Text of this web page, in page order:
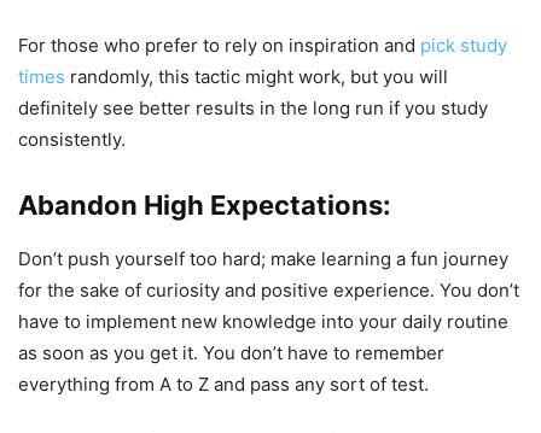
For those who prefer to rely on inspiration and pick study
times randomly, this tactic might work, but you will
definitely see better results in the long run if you study
consistently.
Abandon High Expectations:
Don’t push yourself too hard; make learning a fun journey
for the sake of curiosity and positive experience. You don’t
have to implement new knowledge into your daily routine
as soon as you get it. You don’t have to remember
everything from A to Z and pass any sort of test.